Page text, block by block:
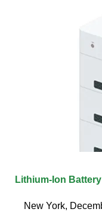
Lithium-Ion
New York,